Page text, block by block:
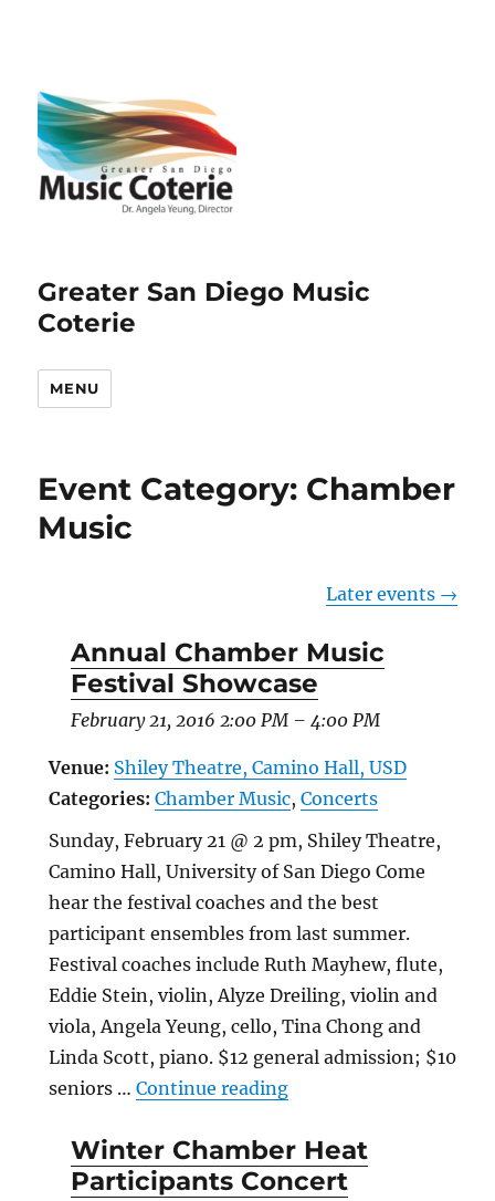
Greater San Diego Music
Coterie
MENU
Event Category: Chamber
Music
Later events →
Annual Chamber Music
Festival Showcase
February 21, 2016 2:00 PM– 4:00 PM
Venue: Shiley Theatre, Camino Hall, USD
Categories: Chamber Music,Concerts
Sunday, February 21 @ 2 pm, Shiley Theatre,
Camino Hall, University of San Diego Come
hear the festival coaches and the best
participant ensembles from last summer.
Festival coaches include Ruth Mayhew, flute,
Eddie Stein, violin, Alyze Dreiling, violin and
viola, Angela Yeung, cello, Tina Chong and
Linda Scott, piano. $12 general admission; $10
seniors …Continue reading“Annual Chamber
Winter Chamber Heat
Participants Concert